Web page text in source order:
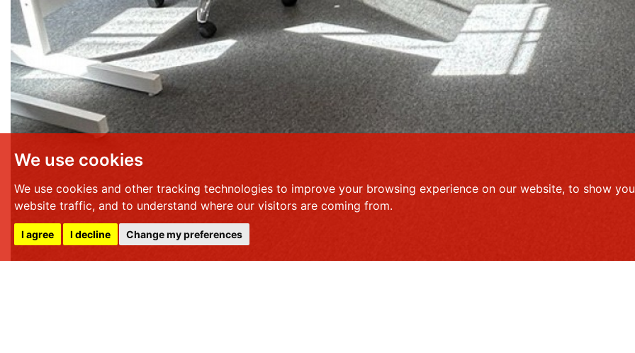
We use cookies
We use cookies and other tracking technologies to improve your browsing experience on our website, to show
website traffic, and to understand where our visitors are coming from.
I agree I decline Change my preferences